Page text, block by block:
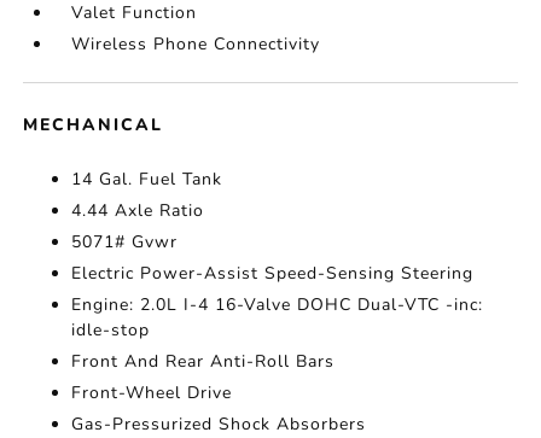
Valet Function
Wireless Phone Connectivity
MECHANICAL
14 Gal. Fuel Tank
4.44 Axle Ratio
5071# Gvwr
Electric Power-Assist Speed-Sensing Steering
Engine: 2.0L I-4 16-Valve DOHC Dual-VTC -inc:
idle-stop
Front And Rear Anti-Roll Bars
Front-Wheel Drive
Gas-Pressurized Shock Absorbers